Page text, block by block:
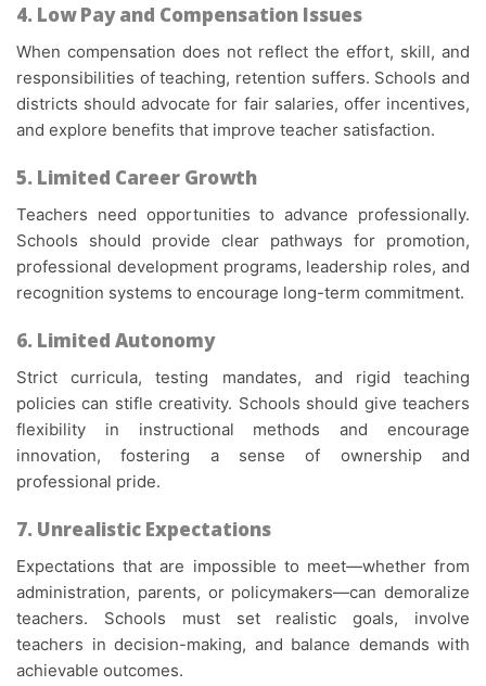
4. Low Pay and Compensation Issues
When compensation does not reflect the effort, skill, and
responsibilities of teaching, retention suffers. Schools and
districts should advocate for fair salaries, offer incentives,
and explore benefits that improve teacher satisfaction.
5. Limited Career Growth
Teachers need opportunities to advance professionally.
Schools should provide clear pathways for promotion,
professional development programs, leadership roles, and
recognition systems to encourage long-term commitment.
6. Limited Autonomy
Strict curricula, testing mandates, and rigid teaching
policies can stifle creativity. Schools should give teachers
flexibility in instructional methods and encourage
innovation, fostering a sense of ownership and
professional pride.
7. Unrealistic Expectations
Expectations that are impossible to meet—whether from
administration, parents, or policymakers—can demoralize
teachers. Schools must set realistic goals, involve
teachers in decision-making, and balance demands with
achievable outcomes.